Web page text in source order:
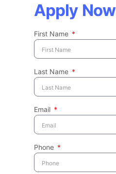
Apply Now
First Name
Last Name
Email
Phone